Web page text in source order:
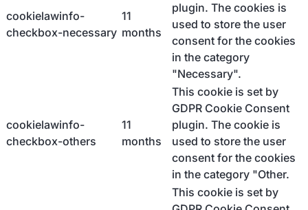
cookielawinfo-
checkbox-necessary
11
months
plugin. The cookies is
used to store the user
consent for the cookies
in the category
"Necessary".
cookielawinfo-
checkbox-others
11
months
This cookie is set by
GDPR Cookie Consent
plugin. The cookie is
used to store the user
consent for the cookies
in the category "Other.
This cookie is set by